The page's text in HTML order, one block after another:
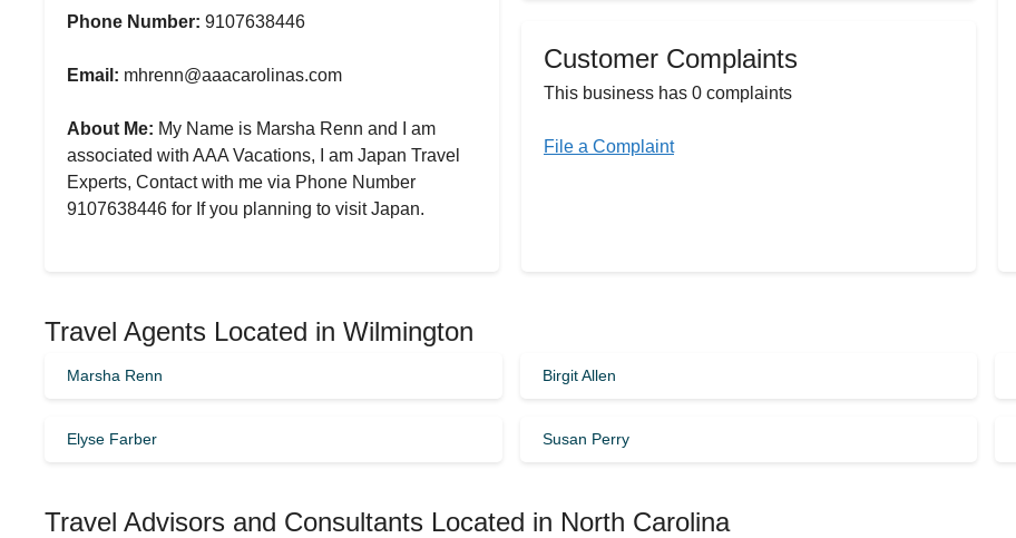
Phone Number: 9107638446
Email: mhrenn@aaacarolinas.com
About Me: My Name is Marsha Renn and I am
associated with AAA Vacations, I am Japan Travel
Experts, Contact with me via Phone Number
9107638446 for If you planning to visit Japan.
Customer Complaints
This business has 0 complaints
File a Complaint
Travel Agents Located in Wilmington
Marsha Renn Birgit Allen
Elyse Farber Susan Perry
Travel Advisors and Consultants Located in North Carolina